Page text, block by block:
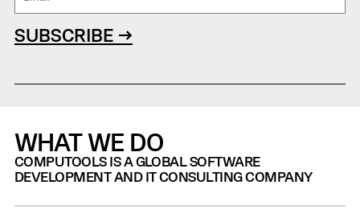
SUBSCRIBE →
WHAT WE DO
COMPUTOOLS IS A GLOBAL SOFTWARE
DEVELOPMENT AND IT CONSULTING COMPANY